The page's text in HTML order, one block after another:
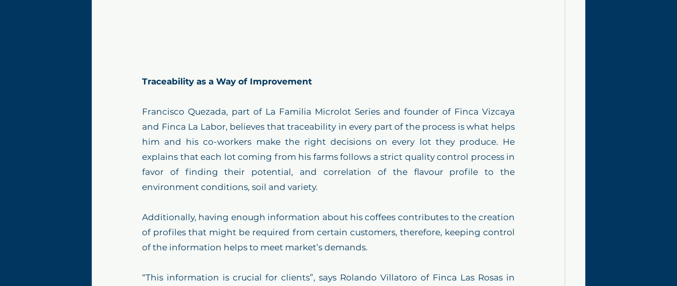
Traceability as a Way of Improvement
Francisco Quezada, part of La Familia Microlot Series and founder of Finca Vizcaya
and Finca La Labor, believes that traceability in every part of the process is what helps
him and his co-workers make the right decisions on every lot they produce. He
explains that each lot coming from his farms follows a strict quality control process in
favor of finding their potential, and correlation of the flavour profile to the
environment conditions, soil and variety.
Additionally, having enough information about his coffees contributes to the creation
of profiles that might be required from certain customers, therefore, keeping control
of the information helps to meet market’s demands.
“This information is crucial for clients”, says Rolando Villatoro of Finca Las Rosas in